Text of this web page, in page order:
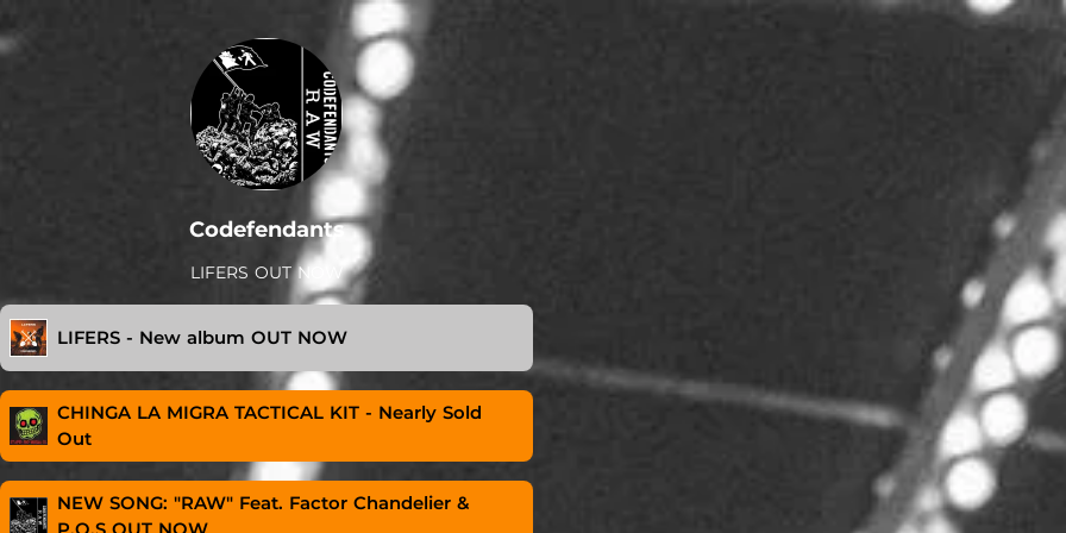
Codefendants
LIFERS OUT NOW
LIFERS - New album OUT NOW
CHINGA LA MIGRA TACTICAL KIT - Nearly Sold
Out
NEW SONG: "RAW" Feat. Factor Chandelier &